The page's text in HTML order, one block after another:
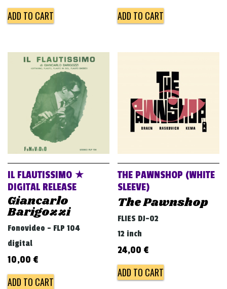
ADD TO CART ADD TO CART
IL FLAUTISSIMO ★
DIGITAL RELEASE
Giancarlo
Barigozzi
Fonovideo - FLP 104
digital
10,00 €
ADD TO CART
THE PAWNSHOP (WHITE
SLEEVE)
The Pawnshop
FLIES DJ-02
12 inch
24,00 €
ADD TO CART